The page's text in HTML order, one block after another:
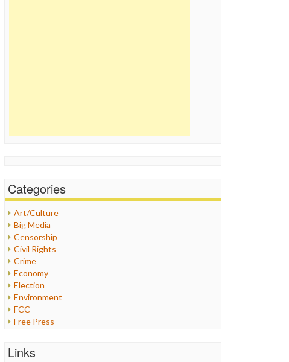
Categories
Art/Culture
Big Media
Censorship
Civil Rights
Crime
Economy
Election
Environment
FCC
Free Press
Healthcare
Links